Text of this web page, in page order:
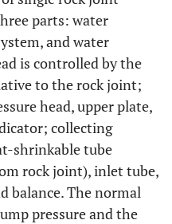
parts: water
and water
is controlled by the
to the rock joint;
head, upper plate,
collecting
shrinkable tube
rock joint), inlet tube,
balance. The normal
pressure and the